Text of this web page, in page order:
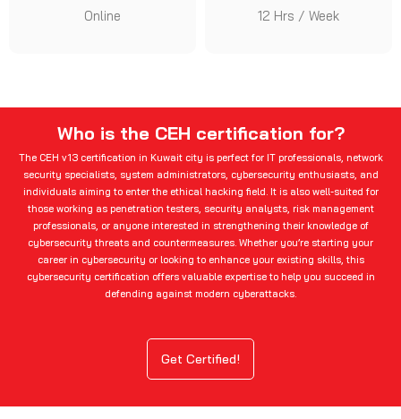
Online
12 Hrs / Week
Who is the CEH certification for?
The CEH v13 certification in Kuwait city is perfect for IT professionals, network
security specialists, system administrators, cybersecurity enthusiasts, and
individuals aiming to enter the ethical hacking field. It is also well-suited for
those working as penetration testers, security analysts, risk management
professionals, or anyone interested in strengthening their knowledge of
cybersecurity threats and countermeasures. Whether you’re starting your
career in cybersecurity or looking to enhance your existing skills, this
cybersecurity certification offers valuable expertise to help you succeed in
defending against modern cyberattacks.
Get Certified!